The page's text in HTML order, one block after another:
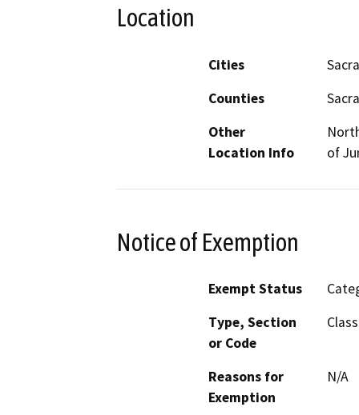
Location
Cities
Counties
Other
Location Info
of
Notice of Exemption
Exempt Status
Type, Section
or Code
Reasons for
Exemption
N/A